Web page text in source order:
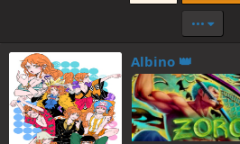
s
t
a
r
t
e
a
t
e
•••
Albino 👑